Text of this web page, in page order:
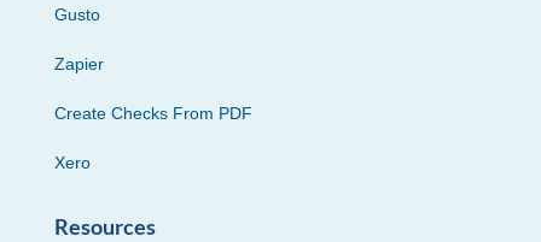
Gusto
Zapier
Create Checks From PDF
Xero
Resources